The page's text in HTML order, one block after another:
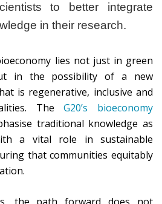
to better integrate
in their research.
lies not just in green
in the possibility of a new
is regenerative, inclusive and
TheG20’s bioeconomy
traditional knowledge as
a vital role in sustainable
that communities equitably